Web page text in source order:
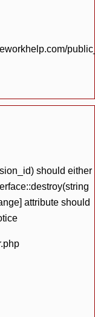
should either
attribute should